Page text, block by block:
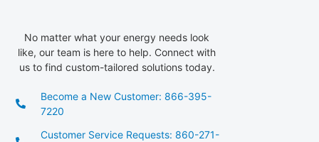
No matter what your energy needs look
like, our team is here to help. Connect with
us to find custom-tailored solutions today.
Become a New Customer: 866-395-
7220
Customer Service Requests: 860-271-